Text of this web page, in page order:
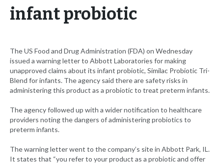
infant probiotic
The US Food and Drug Administration (FDA) on Wednesday
issued a warning letter to Abbott Laboratories for making
unapproved claims about its infant probiotic, Similac Probiotic Tri-
Blend for infants. The agency said there are safety risks in
administering this product as a probiotic to treat preterm infants.
The agency followed up with a wider notification to healthcare
providers noting the dangers of administering probiotics to
preterm infants.
The warning letter went to the company’s site in Abbott Park, IL.
It states that “you refer to your product as a probiotic and offer